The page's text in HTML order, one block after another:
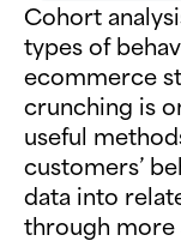
Cohort
types of
ecommerce
crunching is
useful
customers’
data into
through more